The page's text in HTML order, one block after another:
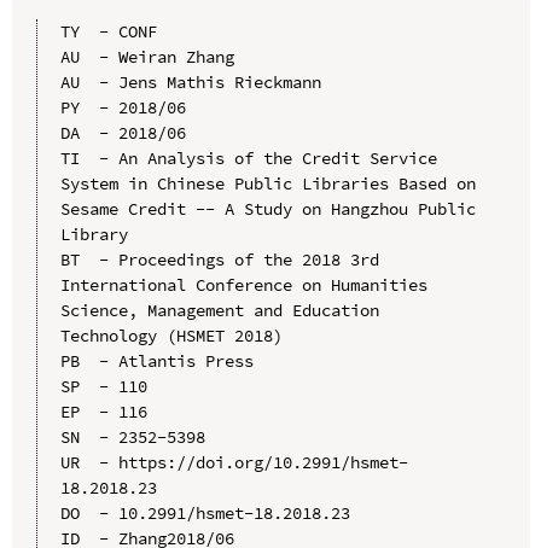
TY  - CONF
AU  - Weiran Zhang
AU  - Jens Mathis Rieckmann
PY  - 2018/06
DA  - 2018/06
TI  - An Analysis of the Credit Service
System in Chinese Public Libraries Based on
Sesame Credit -- A Study on Hangzhou Public
Library
BT  - Proceedings of the 2018 3rd
International Conference on Humanities
Science, Management and Education
Technology (HSMET 2018)
PB  - Atlantis Press
SP  - 110
EP  - 116
SN  - 2352-5398
UR  - https://doi.org/10.2991/hsmet-
18.2018.23
DO  - 10.2991/hsmet-18.2018.23
ID  - Zhang2018/06